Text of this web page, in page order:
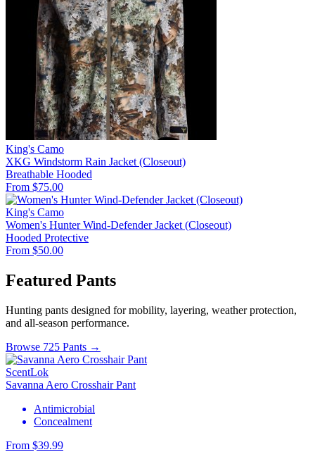
King's Camo
XKG Windstorm Rain Jacket (Closeout)
Breathable Hooded
From $75.00
King's Camo
Women's Hunter Wind-Defender Jacket (Closeout)
Hooded Protective
From $50.00
Featured Pants
Hunting pants designed for mobility, layering, weather protection,
and all-season performance.
Browse 725 Pants →
ScentLok
Savanna Aero Crosshair Pant
Antimicrobial
Concealment
From $39.99